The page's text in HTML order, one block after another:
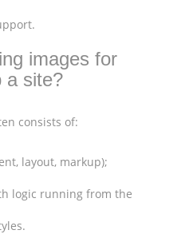
images for
a site?
consists of:
layout, markup);
logic running from the